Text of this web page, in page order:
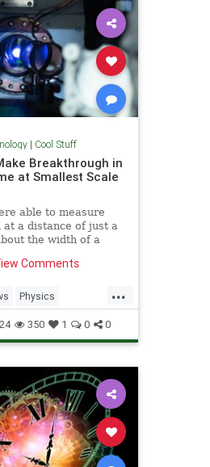
| Cool Stuff
Breakthrough in
at Smallest Scale
able to measure
a distance of just a
the width of a
Comments
...
Physics
TimeWarp
350 1 0 0